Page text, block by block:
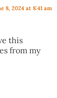
8, 2024 at 8:41 am
this
from my